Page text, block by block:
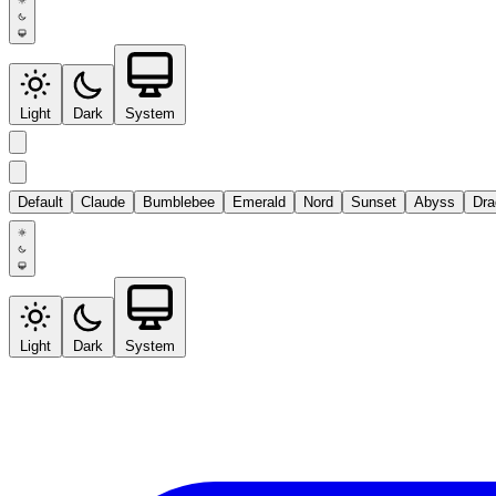
Light Dark System
Default Claude Bumblebee Emerald Nord Sunset Abyss
Light Dark System